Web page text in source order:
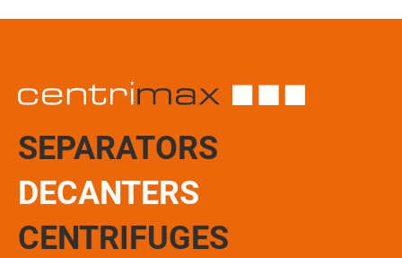
SEPARATORS
DECANTERS
CENTRIFUGES